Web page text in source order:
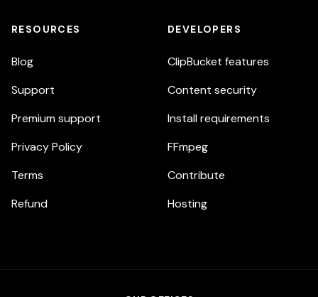
RESOURCES
Blog
Support
Premium support
Privacy Policy
Terms
Refund
DEVELOPERS
ClipBucket features
Content security
Install requirements
FFmpeg
Contribute
Hosting